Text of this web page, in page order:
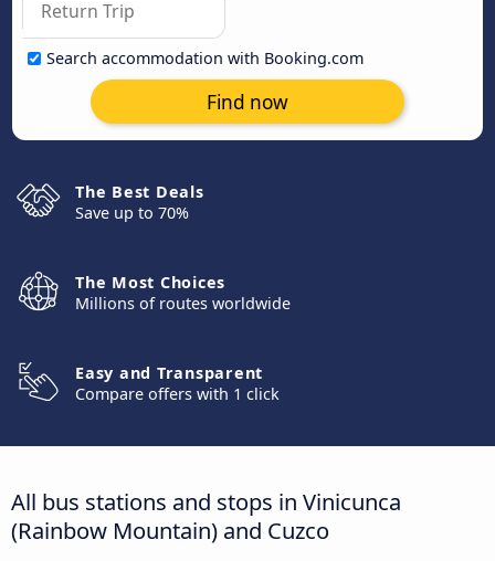
Search accommodation with Booking.com
Find now
The Best Deals
Save up to 70%
The Most Choices
Millions of routes worldwide
Easy and Transparent
Compare offers with 1 click
All bus stations and stops in Vinicunca
(Rainbow Mountain) and Cuzco